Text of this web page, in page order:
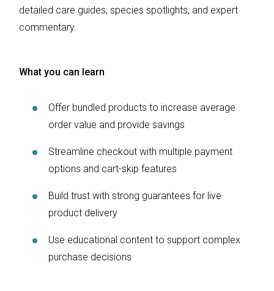
detailed care guides, species spotlights, and expert
commentary.
What you can learn
Offer bundled products to increase average
order value and provide savings
Streamline checkout with multiple payment
options and cart-skip features
Build trust with strong guarantees for live
product delivery
Use educational content to support complex
purchase decisions